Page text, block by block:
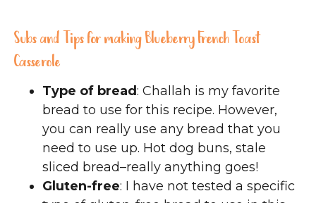
Subs and Tips for making Blueberry French Toast
Casserole
Type of bread: Challah is my favorite
bread to use for this recipe. However,
you can really use any bread that you
need to use up. Hot dog buns, stale
sliced bread–really anything goes!
Gluten-free: I have not tested a specific